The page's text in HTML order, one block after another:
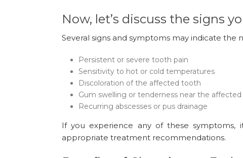
Now, let’s discuss the signs
Several signs and symptoms may indicate
Persistent or severe tooth pain
Sensitivity to hot or cold temperatures
Discoloration of the affected tooth
Gum swelling or tenderness near the
Recurring abscesses or pus drainage
If you experience any of these
appropriate treatment recommendations.